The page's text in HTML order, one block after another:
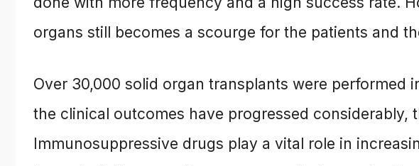
organs still becomes a scourge for the patients and
Over 30,000 solid organ transplants were performed
the clinical outcomes have progressed considerably,
Immunosuppressive drugs play a vital role in